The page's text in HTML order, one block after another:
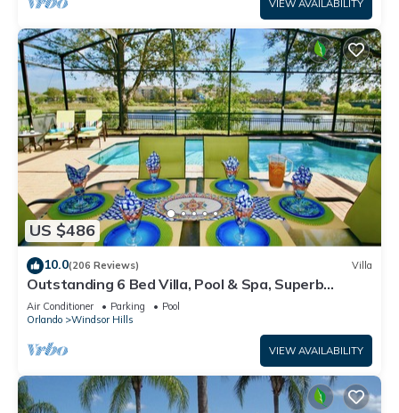
VIEW AVAILABILITY
US $486
10.0(206 Reviews) Villa
Outstanding 6 Bed Villa, Pool & Spa, Superb
Lakefront Setting, 5* Windsor Hills
Air Conditioner Parking
Pool
Orlando
Windsor Hills
VIEW AVAILABILITY